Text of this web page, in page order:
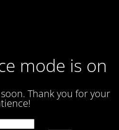
mode is on
Thank you for your